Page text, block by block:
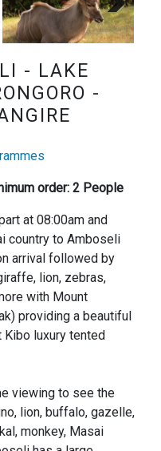
Next
- LAKE
-
order: 2 People
at 08:00am and
country to Amboseli
arrival followed by
lion, zebras,
with Mount
providing a beautiful
Kibo luxury tented
viewing to see the
lion, buffalo, gazelle,
monkey, Masai